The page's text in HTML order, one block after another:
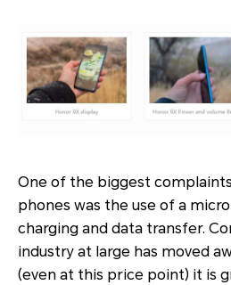
One of the biggest
phones was the use of a
charging and data transfer.
industry at large has moved
(even at this price point) it is